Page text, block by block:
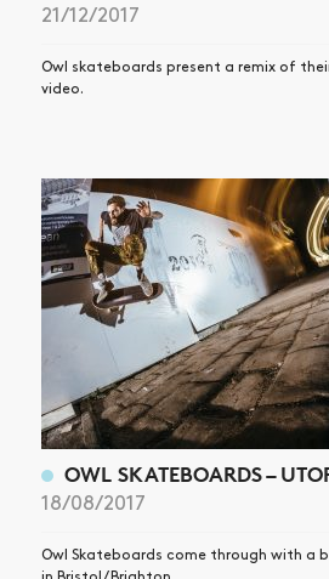
21/12/2017
Owl skateboards present a remix of
video.
OWL SKATEBOARDS –
18/08/2017
Owl Skateboards come through with a